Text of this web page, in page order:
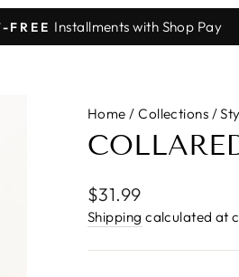
Pause
FREE Installments with Shop Pay
Home / Collections /
Regular
price
$31.99
Shipping calculated at